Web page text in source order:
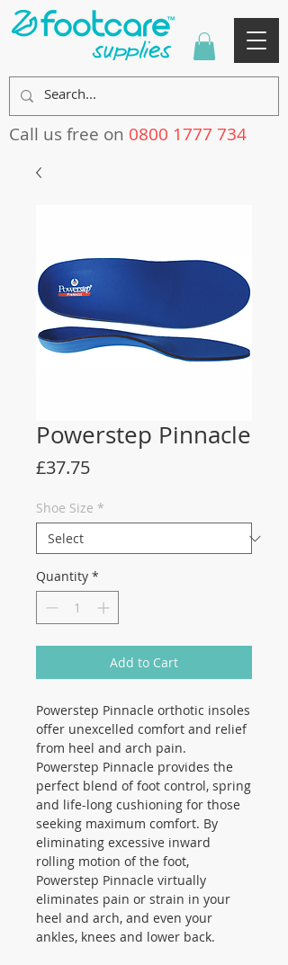
Call us free on 0800 1777 734
Powerstep Pinnacle
£37.75Price
Shoe Size *
Quantity *
Add to Cart
Powerstep Pinnacle orthotic insoles
offer unexcelled comfort and relief
from heel and arch pain.
Powerstep Pinnacle provides the
perfect blend of foot control, spring
and life-long cushioning for those
seeking maximum comfort. By
eliminating excessive inward
rolling motion of the foot,
Powerstep Pinnacle virtually
eliminates pain or strain in your
heel and arch, and even your
ankles, knees and lower back.